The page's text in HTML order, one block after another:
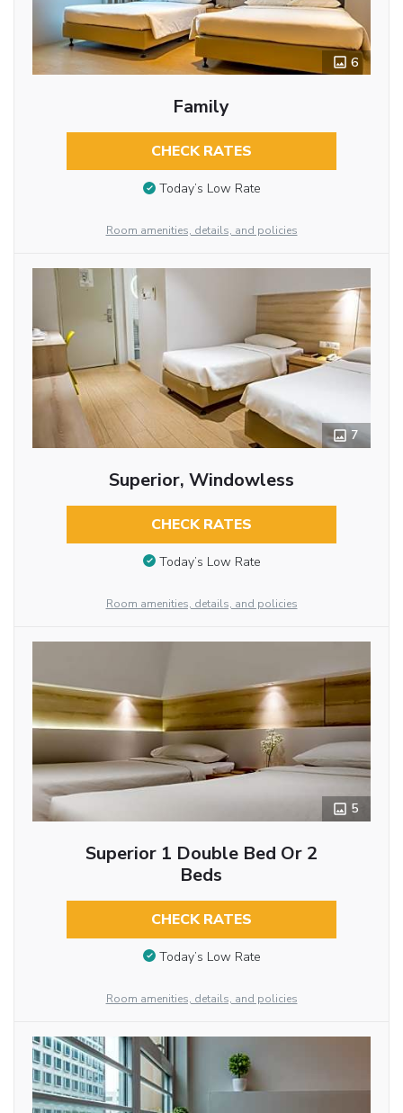
6
Family
CHECK RATES
Today’s Low Rate
Room amenities, details, and policies
7
Superior, Windowless
CHECK RATES
Today’s Low Rate
Room amenities, details, and policies
5
Superior 1 Double Bed Or 2
Beds
CHECK RATES
Today’s Low Rate
Room amenities, details, and policies